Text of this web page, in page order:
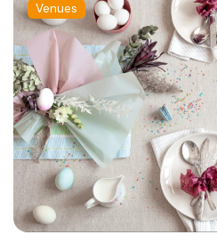
Venues